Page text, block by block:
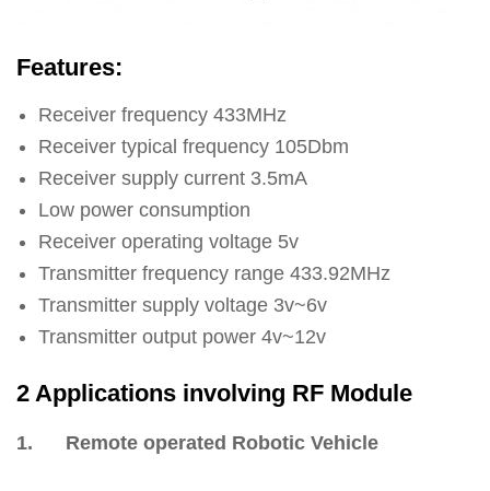
Features:
Receiver frequency 433MHz
Receiver typical frequency 105Dbm
Receiver supply current 3.5mA
Low power consumption
Receiver operating voltage 5v
Transmitter frequency range 433.92MHz
Transmitter supply voltage 3v~6v
Transmitter output power 4v~12v
2 Applications involving RF Module
1. Remote operated Robotic Vehicle